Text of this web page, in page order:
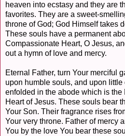
heaven into ecstasy and they are
favorites. They are a sweet-
throne of God; God Himself takes
These souls have a permanent
Compassionate Heart, O Jesus,
out a hymn of love and mercy.
Eternal Father, turn Your merciful
upon humble souls, and upon
enfolded in the abode which is the
Heart of Jesus. These souls bear
Your Son. Their fragrance rises
Your very throne. Father of mercy
You by the love You bear these